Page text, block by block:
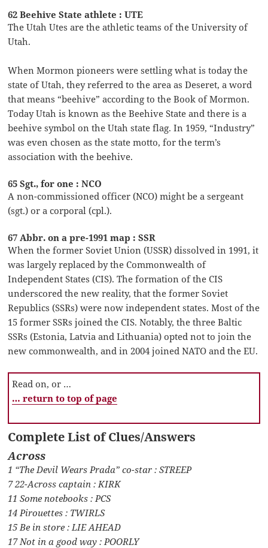
62 Beehive State athlete : UTE
The Utah Utes are the athletic teams of the University of
Utah.
When Mormon pioneers were settling what is today the
state of Utah, they referred to the area as Deseret, a word
that means “beehive” according to the Book of Mormon.
Today Utah is known as the Beehive State and there is a
beehive symbol on the Utah state flag. In 1959, “Industry”
was even chosen as the state motto, for the term’s
association with the beehive.
65 Sgt., for one : NCO
A non-commissioned officer (NCO) might be a sergeant
(sgt.) or a corporal (cpl.).
67 Abbr. on a pre-1991 map : SSR
When the former Soviet Union (USSR) dissolved in 1991, it
was largely replaced by the Commonwealth of
Independent States (CIS). The formation of the CIS
underscored the new reality, that the former Soviet
Republics (SSRs) were now independent states. Most of the
15 former SSRs joined the CIS. Notably, the three Baltic
SSRs (Estonia, Latvia and Lithuania) opted not to join the
new commonwealth, and in 2004 joined NATO and the EU.
Read on, or …
… return to top of page
Complete List of Clues/Answers
Across
1 “The Devil Wears Prada” co-star : STREEP
7 22-Across captain : KIRK
11 Some notebooks : PCS
14 Pirouettes : TWIRLS
15 Be in store : LIE AHEAD
17 Not in a good way : POORLY